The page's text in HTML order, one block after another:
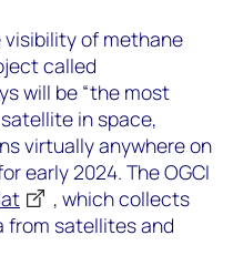
of methane
called
will be “the most
in space,
virtually anywhere on
early 2024. The OGCI
, which collects
from satellites and